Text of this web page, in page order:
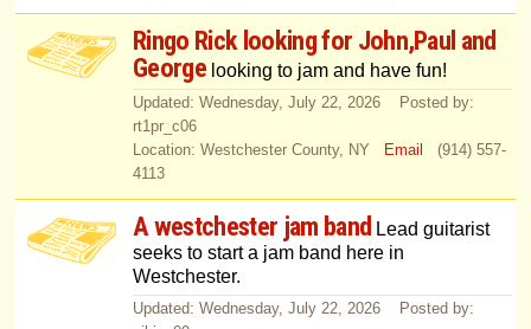
Ringo Rick looking for John,Paul and
George looking to jam and have fun!
Updated: Wednesday, July 22, 2026 Posted by:
rt1pr_c06
Location: Westchester County, NY
Email
(914) 557-
4113
A westchester jam band Lead guitarist
seeks to start a jam band here in
Westchester.
Updated: Wednesday, July 22, 2026 Posted by: